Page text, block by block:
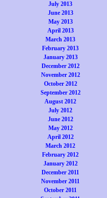
July 2013
June 2013
May 2013
April 2013
March 2013
February 2013
January 2013
December 2012
November 2012
October 2012
September 2012
August 2012
July 2012
June 2012
May 2012
April 2012
March 2012
February 2012
January 2012
December 2011
November 2011
October 2011